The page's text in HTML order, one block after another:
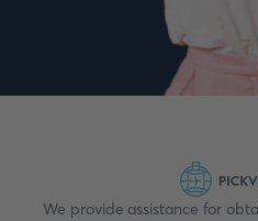
We provide assistance for